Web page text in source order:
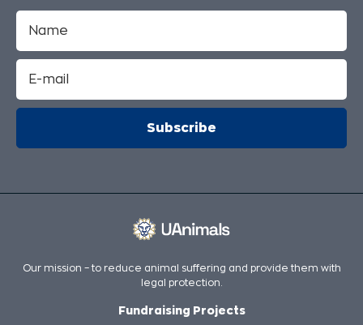
Our mission – to reduce animal suffering and provide them with
legal protection.
Fundraising Projects